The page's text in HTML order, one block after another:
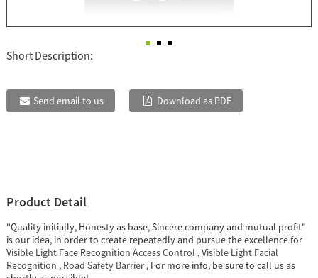
Short Description:
Send email to us Download as PDF
Product Detail
"Quality initially, Honesty as base, Sincere company and mutual profit"
is our idea, in order to create repeatedly and pursue the excellence for
Visible Light Face Recognition Access Control ,Visible Light Facial
Recognition , Road Safety Barrier, For more info, be sure to call us as